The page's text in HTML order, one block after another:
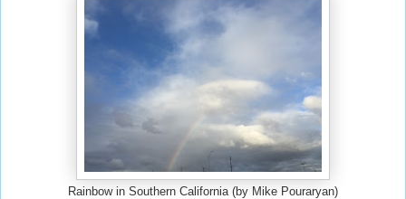
Rainbow in Southern California (by Mike Pouraryan)